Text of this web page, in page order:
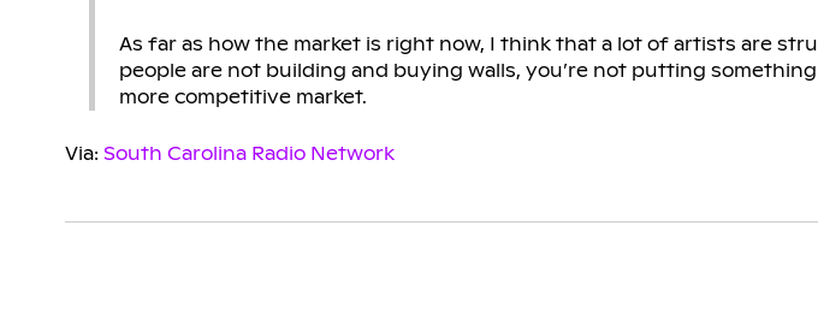
As far as how the market is right now, I think that a lot of artists are
people are not building and buying walls, you’re not putting
more competitive market.
Via: South Carolina Radio Network